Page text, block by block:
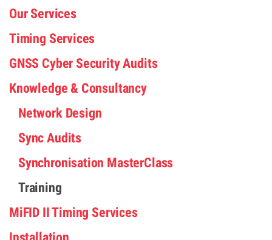
Our Services
Timing Services
GNSS Cyber Security Audits
Knowledge & Consultancy
Network Design
Sync Audits
Synchronisation MasterClass
Training
MiFID II Timing Services